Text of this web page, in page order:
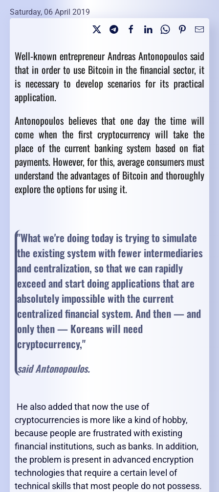
Saturday, 06 April 2019
Well-known entrepreneur Andreas Antonopoulos said
that in order to use Bitcoin in the financial sector, it
is necessary to develop scenarios for its practical
application.
Antonopoulos believes that one day the time will
come when the first cryptocurrency will take the
place of the current banking system based on fiat
payments. However, for this, average consumers must
understand the advantages of Bitcoin and thoroughly
explore the options for using it.
"What we're doing today is trying to simulate
the existing system with fewer intermediaries
and centralization, so that we can rapidly
exceed and start doing applications that are
absolutely impossible with the current
centralized financial system. And then — and
only then — Koreans will need
cryptocurrency,"
said Antonopoulos.
He also added that now the use of
cryptocurrencies is more like a kind of hobby,
because people are frustrated with existing
financial institutions, such as banks. In addition,
the problem is present in advanced encryption
technologies that require a certain level of
technical skills that most people do not possess.